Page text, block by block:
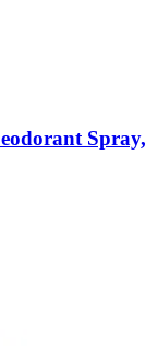
Spray,